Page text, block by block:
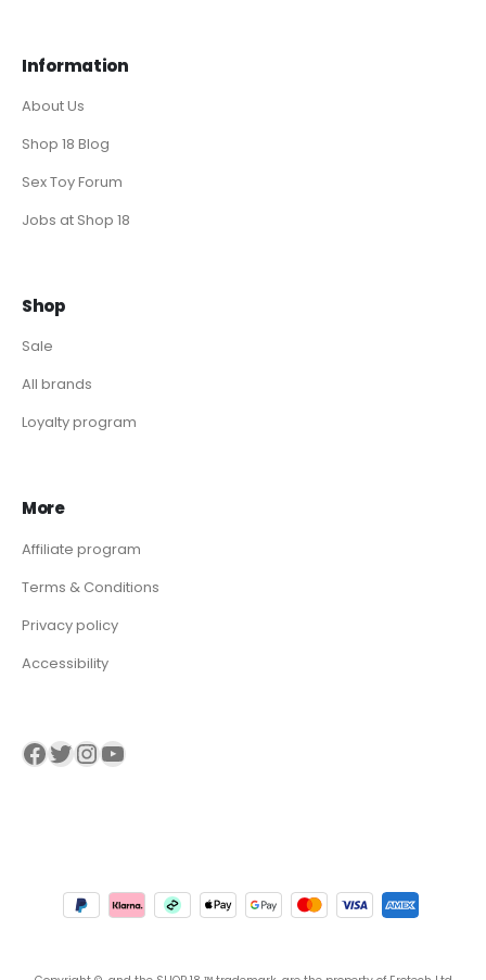
Information
About Us
Shop 18 Blog
Sex Toy Forum
Jobs at Shop 18
Shop
Sale
All brands
Loyalty program
More
Affiliate program
Terms & Conditions
Privacy policy
Accessibility
Visit our Facebook page Visit our twitter page Visit our Instagram page Visit our YouTube page